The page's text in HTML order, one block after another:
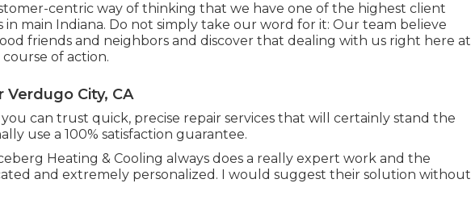
centric way of thinking that we have one of the highest client
main Indiana. Do not simply take our word for it: Our team believe
friends and neighbors and discover that dealing with us right here at
course of action.
Verdugo City, CA
can trust quick, precise repair services that will certainly stand the
use a 100% satisfaction guarantee.
Heating & Cooling always does a really expert work and the
and extremely personalized. I would suggest their solution without